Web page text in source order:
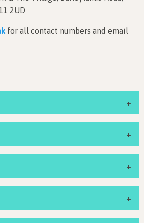
2UD
for all contact numbers and email